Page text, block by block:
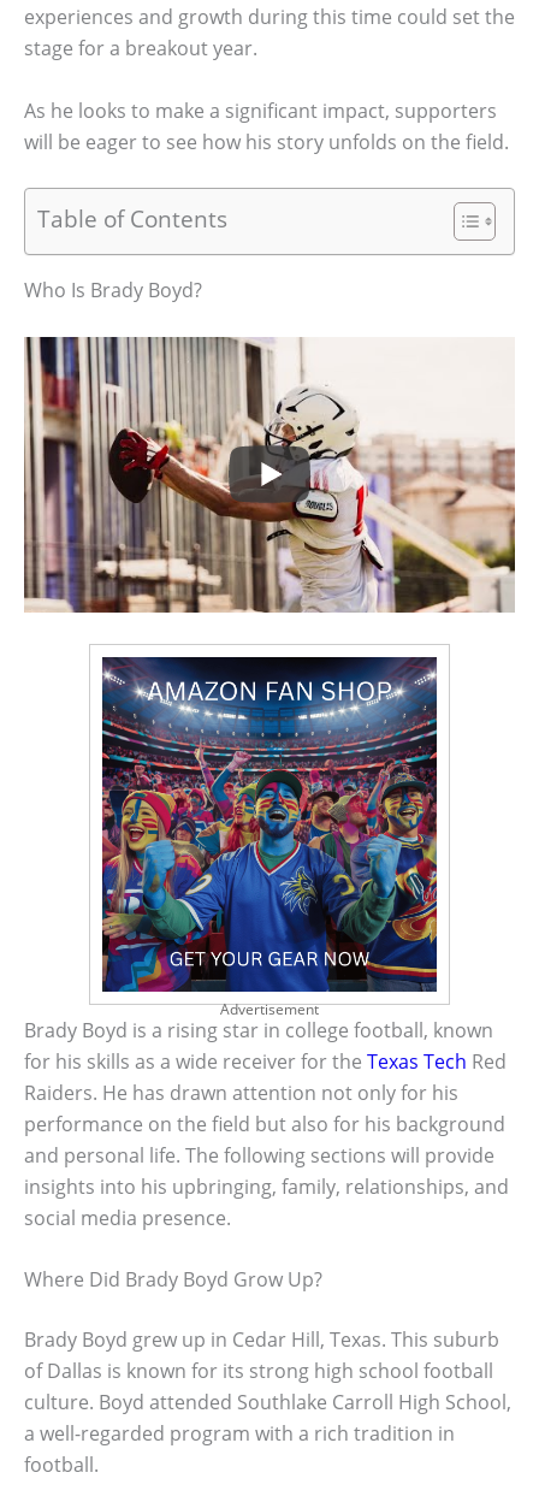
experiences and growth during this time could set the
stage for a breakout year.
As he looks to make a significant impact, supporters
will be eager to see how his story unfolds on the field.
Table of Contents
Who Is Brady Boyd?
Advertisement
Brady Boyd is a rising star in college football, known
for his skills as a wide receiver for the Texas Tech Red
Raiders. He has drawn attention not only for his
performance on the field but also for his background
and personal life. The following sections will provide
insights into his upbringing, family, relationships, and
social media presence.
Where Did Brady Boyd Grow Up?
Brady Boyd grew up in Cedar Hill, Texas. This suburb
of Dallas is known for its strong high school football
culture. Boyd attended Southlake Carroll High School,
a well-regarded program with a rich tradition in
football.